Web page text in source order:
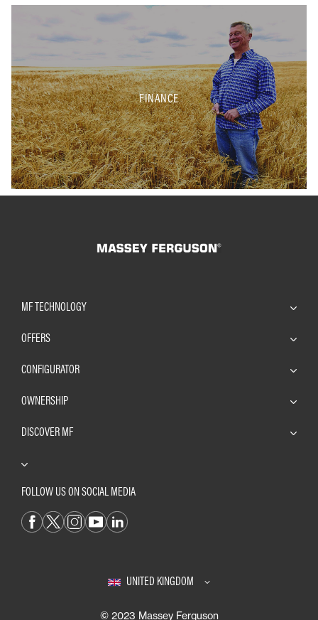
FINANCE
MF TECHNOLOGY
OFFERS
CONFIGURATOR
OWNERSHIP
DISCOVER MF
FOLLOW US ON SOCIAL MEDIA
UNITED KINGDOM
© 2023 Massey Ferguson